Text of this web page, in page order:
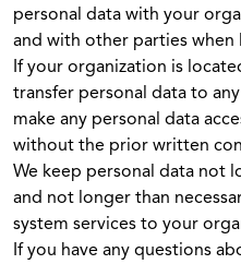
personal data with your
and with other parties when
If your organization is
transfer personal data to
make any personal data
without the prior written
We keep personal data not
and not longer than
system services to your
If you have any questions